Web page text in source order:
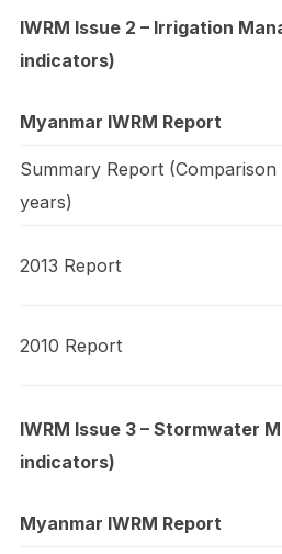
IWRM Issue 2 – Irrigation
indicators)
Myanmar IWRM Report
Summary Report (Comparison
years)
2013 Report
2010 Report
IWRM Issue 3 – Stormwater
indicators)
Myanmar IWRM Report